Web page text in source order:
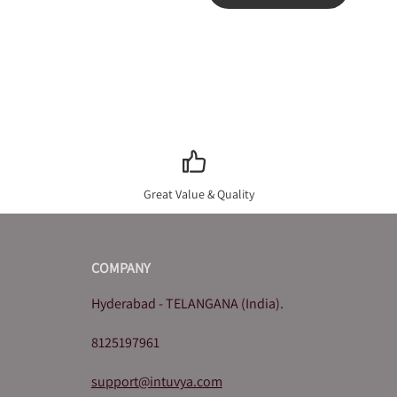
Great Value & Quality
COMPANY
Hyderabad - TELANGANA (India).
8125197961
support@intuvya.com